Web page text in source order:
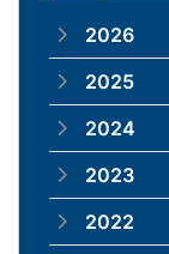
2026
2025
2024
2023
2022